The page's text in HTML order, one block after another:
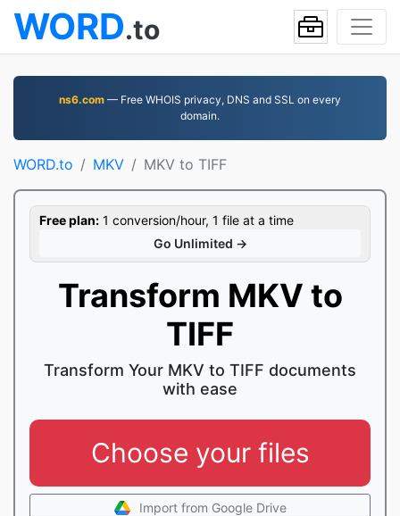
WORD.to
ns6.com — Free WHOIS privacy, DNS and SSL on every
domain.
WORD.to MKV MKV to TIFF
Free plan: 1 conversion/hour, 1 file at a time
Go Unlimited →
Transform MKV to
TIFF
Transform Your MKV to TIFF documents
with ease
Choose your files
Import from Google Drive